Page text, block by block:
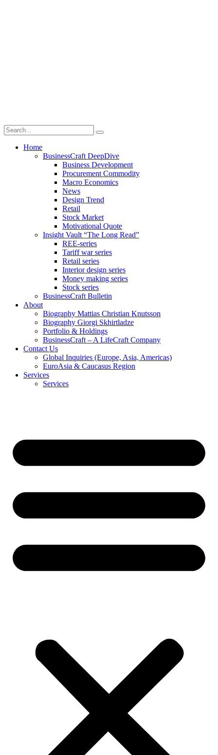
Home
BusinessCraft DeepDive
Business Development
Procurement Commodity
Macro Economics
News
Design Trend
Retail
Stock Market
Motivational Quote
Insight Vault “The Long Read”
REE-series
Tariff war series
Retail series
Interior design series
Money making series
Stock series
BusinessCraft Bulletin
About
Biography Mattias Christian Knutsson
Biography Giorgi Skhirtladze
Portfolio & Holdings
BusinessCraft – A LifeCraft Company
Contact Us
Global Inquiries (Europe, Asia, Americas)
EuroAsia & Caucasus Region
Services
Services